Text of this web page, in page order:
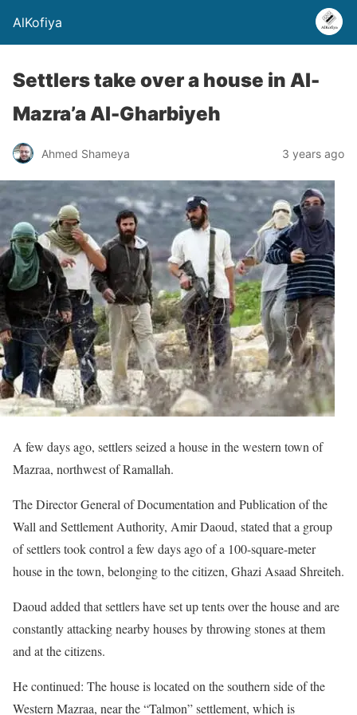
AlKofiya
Settlers take over a house in Al-
Mazra’a Al-Gharbiyeh
Ahmed Shameya 3 years ago
A few days ago, settlers seized a house in the western town of
Mazraa, northwest of Ramallah.
The Director General of Documentation and Publication of the
Wall and Settlement Authority, Amir Daoud, stated that a group
of settlers took control a few days ago of a 100-square-meter
house in the town, belonging to the citizen, Ghazi Asaad Shreiteh.
Daoud added that settlers have set up tents over the house and are
constantly attacking nearby houses by throwing stones at them
and at the citizens.
He continued: The house is located on the southern side of the
Western Mazraa, near the “Talmon” settlement, which is